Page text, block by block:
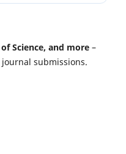
Science, and more –
submissions.